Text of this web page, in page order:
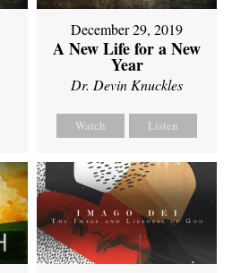
December 29, 2019
A New Life for a New
Year
Dr. Devin Knuckles
Watch Listen